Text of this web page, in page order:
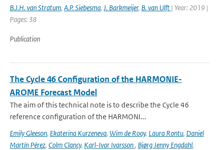
B.J.H. van Stratum, A.P. Siebesma, J. Barkmeijer, B. van Ulft | Year: 2019 |
Pages: 38
Publication
The Cycle 46 Configuration of the HARMONIE-
AROME Forecast Model
The aim of this technical note is to describe the Cycle 46
reference configuration of the HARMONI...
Emily Gleeson, Ekaterina Kurzeneva, Wim de Rooy, Laura Rontu, Daniel
Martín Pérez, Colm Clancy, Karl-Ivar Ivarsson, Bjørg Jenny Engdahl,